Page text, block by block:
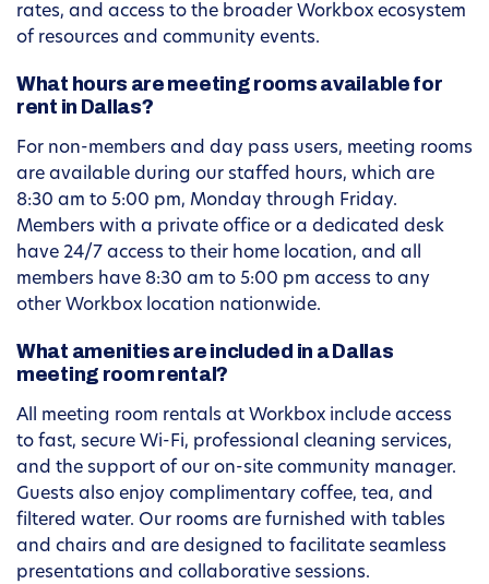
rates, and access to the broader Workbox ecosystem
of resources and community events.
What hours are meeting rooms available for
rent in Dallas?
For non-members and day pass users, meeting rooms
are available during our staffed hours, which are
8:30 am to 5:00 pm, Monday through Friday.
Members with a private office or a dedicated desk
have 24/7 access to their home location, and all
members have 8:30 am to 5:00 pm access to any
other Workbox location nationwide.
What amenities are included in a Dallas
meeting room rental?
All meeting room rentals at Workbox include access
to fast, secure Wi-Fi, professional cleaning services,
and the support of our on-site community manager.
Guests also enjoy complimentary coffee, tea, and
filtered water. Our rooms are furnished with tables
and chairs and are designed to facilitate seamless
presentations and collaborative sessions.